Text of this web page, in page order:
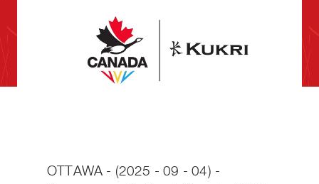
OTTAWA - (2025 - 09 - 04) -